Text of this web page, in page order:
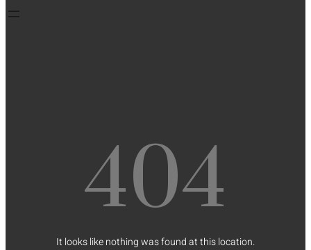
404
It looks like nothing was found at this location.